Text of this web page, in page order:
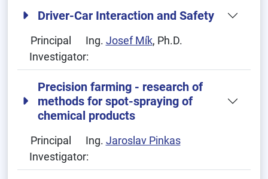
Driver-Car Interaction and Safety
Principal
Investigator:
Ing. Josef Mík, Ph.D.
Precision farming - research of
methods for spot-spraying of
chemical products
Principal
Investigator:
Ing. Jaroslav Pinkas